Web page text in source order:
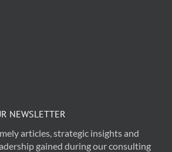
NEWSLETTER
articles, strategic insights and
gained during our consulting